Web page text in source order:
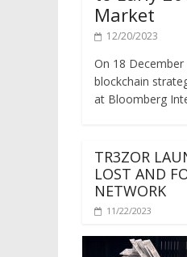
Market
12/20/2023
On 18
blockchain
at Bloomberg
TR3ZOR
LOST AND
NETWORK
11/22/2023